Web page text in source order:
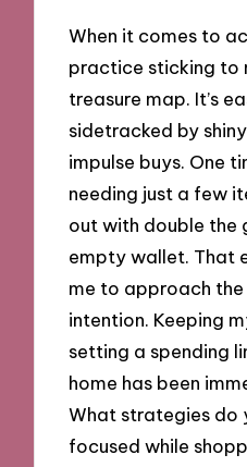
When it comes to
practice sticking to
treasure map. It’s
sidetracked by
impulse buys. One
needing just a few
out with double the
empty wallet. That
me to approach
intention. Keeping
setting a spending
home has been
What strategies do
focused while